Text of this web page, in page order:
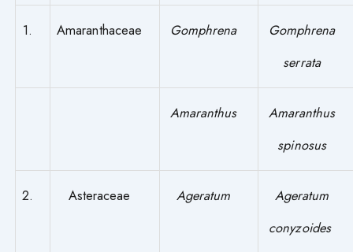
1. Amaranthaceae Gomphrena
Gomphrena
serrata
Amaranthus
Amaranthus
spinosus
2. Asteraceae Ageratum
Ageratum
conyzoides